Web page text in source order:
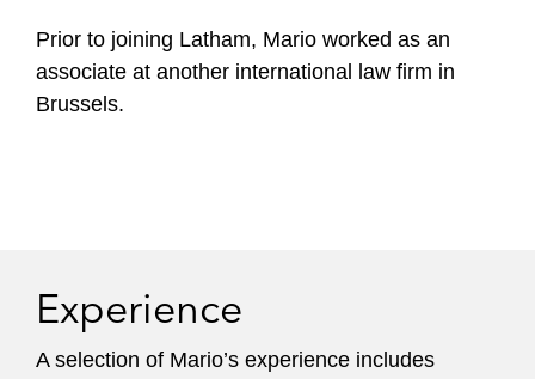
Prior to joining Latham, Mario worked as an
associate at another international law firm in
Brussels.
Experience
A selection of Mario’s experience includes